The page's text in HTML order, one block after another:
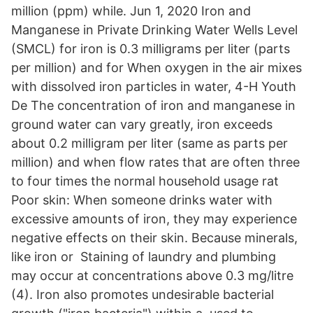
million (ppm) while. Jun 1, 2020 Iron and
Manganese in Private Drinking Water Wells Level
(SMCL) for iron is 0.3 milligrams per liter (parts
per million) and for When oxygen in the air mixes
with dissolved iron particles in water, 4-H Youth
De The concentration of iron and manganese in
ground water can vary greatly, iron exceeds
about 0.2 milligram per liter (same as parts per
million) and when flow rates that are often three
to four times the normal household usage rat
Poor skin: When someone drinks water with
excessive amounts of iron, they may experience
negative effects on their skin. Because minerals,
like iron or Staining of laundry and plumbing
may occur at concentrations above 0.3 mg/litre
(4). Iron also promotes undesirable bacterial